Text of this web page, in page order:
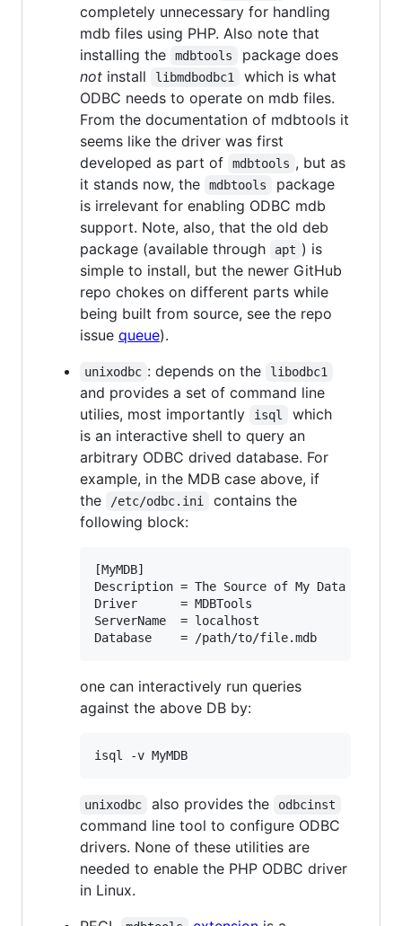
completely unnecessary for handling
mdb files using PHP. Also note that
installing the
mdbtools
package does
not install libmdbodbc1
which is what
ODBC needs to operate on mdb files.
From the documentation of mdbtools it
seems like the driver was first
developed as part of
mdbtools , but as
it stands now, the
mdbtools
package
is irrelevant for enabling ODBC mdb
support. Note, also, that the old deb
package (available through
apt ) is
simple to install, but the newer GitHub
repo chokes on different parts while
being built from source, see the repo
issue queue).
unixodbc : depends on the libodbc1
and provides a set of command line
utilies, most importantly
isql
which
is an interactive shell to query an
arbitrary ODBC drived database. For
example, in the MDB case above, if
the
/etc/odbc.ini
contains the
following block:
[MyMDB]
Description = The Source of My Data
Driver      = MDBTools
ServerName  = localhost
one can interactively run queries
against the above DB by:
unixodbc also provides the odbcinst
command line tool to configure ODBC
drivers. None of these utilities are
needed to enable the PHP ODBC driver
in Linux.